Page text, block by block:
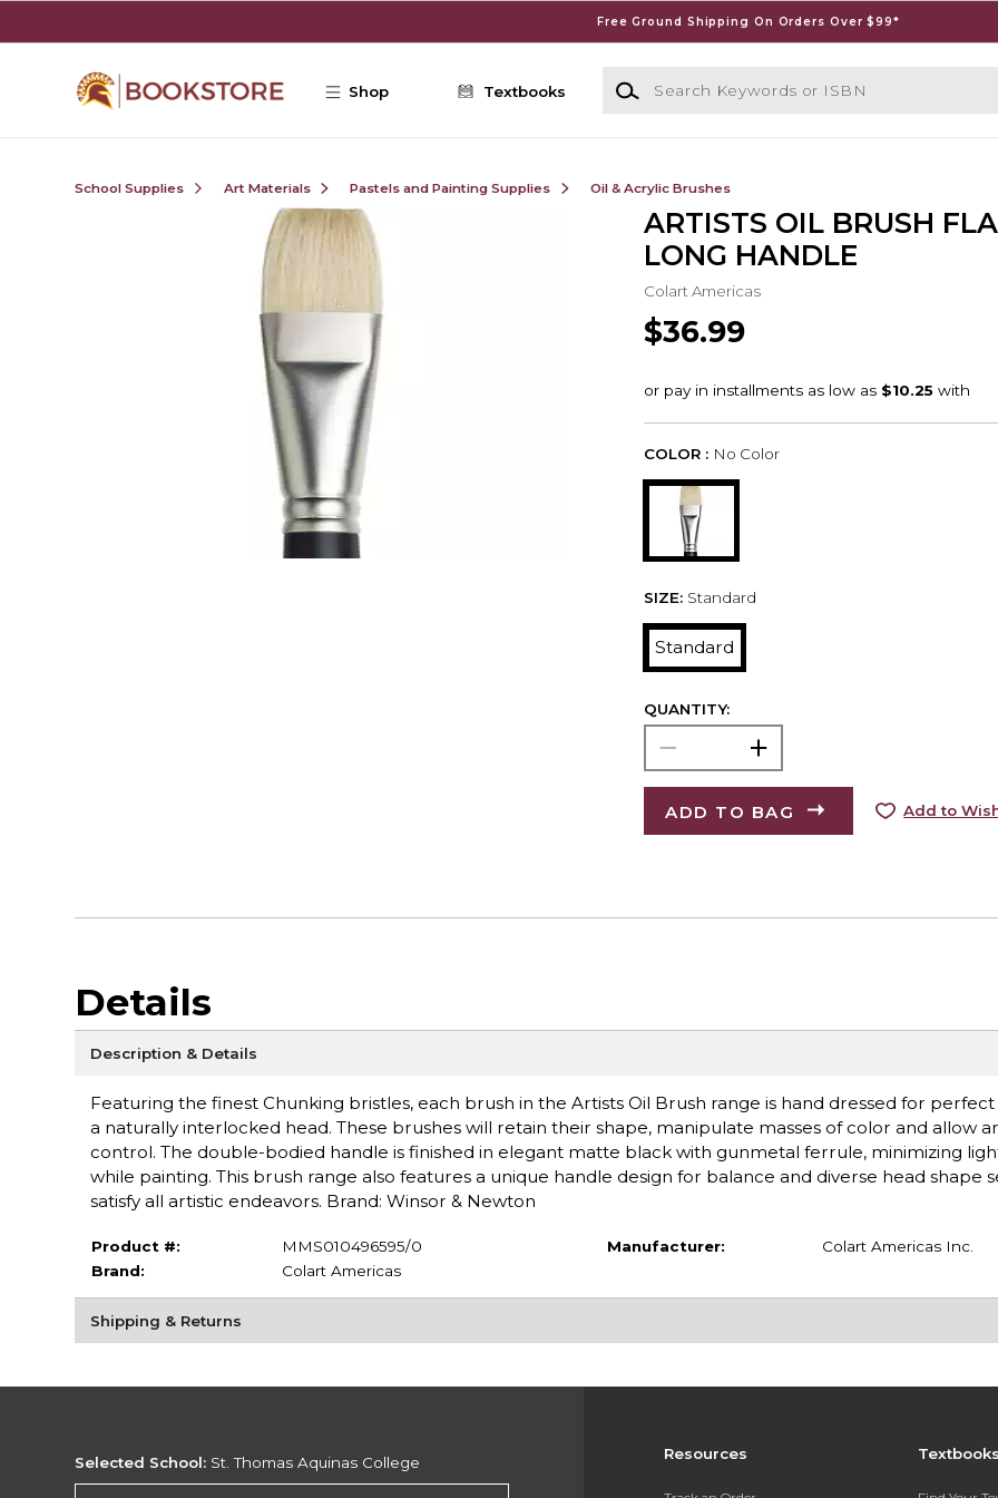
Free Ground Shipping On Orders Over $99*
Shop Textbooks
Search Keywords or ISBN
School Supplies Art Materials Pastels and Painting Supplies Oil & Acrylic Brushes
ARTISTS OIL BRUSH
LONG HANDLE
Colart Americas
$36.99
COLOR : No Color
SIZE: Standard
Standard
QUANTITY:
ADD TO BAG Add to
Details
Description & Details
Featuring the finest Chunking bristles, each brush in the Artists Oil Brush range is hand dressed for perfect
a naturally interlocked head. These brushes will retain their shape, manipulate masses of color and allow
control. The double-bodied handle is finished in elegant matte black with gunmetal ferrule, minimizing
while painting. This brush range also features a unique handle design for balance and diverse head shape
satisfy all artistic endeavors. Brand: Winsor & Newton
Product #:
MMS010496595/0
Brand:
Colart Americas
Manufacturer: Colart Americas Inc.
Shipping & Returns
Resources
Selected School: St. Thomas Aquinas College